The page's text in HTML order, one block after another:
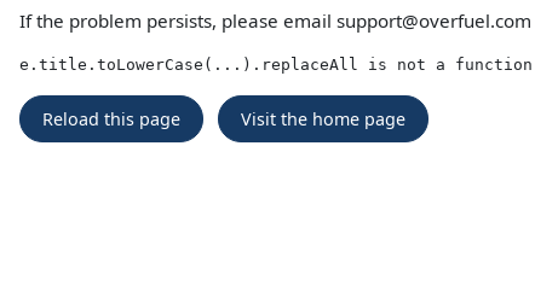
If the problem persists, please email support@overfuel.com
e.title.toLowerCase(...).replaceAll is not a function
Reload this page Visit the home page